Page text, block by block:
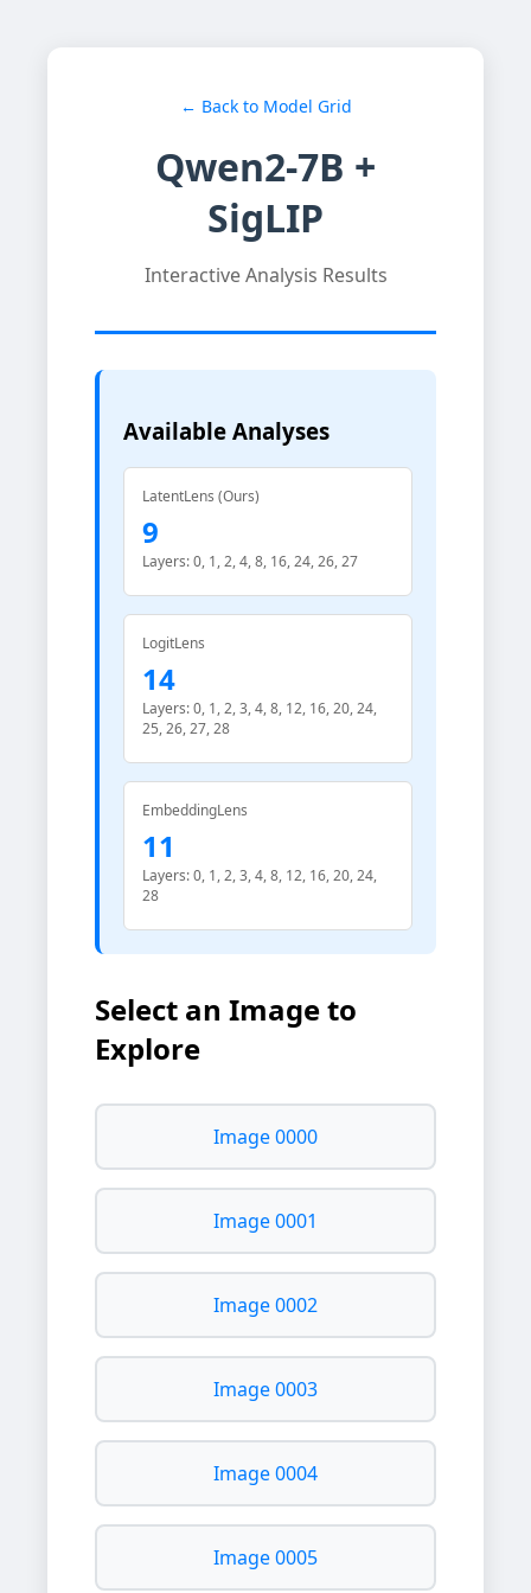
← Back to Model Grid
Qwen2-7B +
SigLIP
Interactive Analysis Results
Available Analyses
LatentLens (Ours)
9
Layers: 0, 1, 2, 4, 8, 16, 24, 26, 27
LogitLens
14
Layers: 0, 1, 2, 3, 4, 8, 12, 16, 20, 24,
25, 26, 27, 28
EmbeddingLens
11
Layers: 0, 1, 2, 3, 4, 8, 12, 16, 20, 24,
28
Select an Image to
Explore
Image 0000
Image 0001
Image 0002
Image 0003
Image 0004
Image 0005